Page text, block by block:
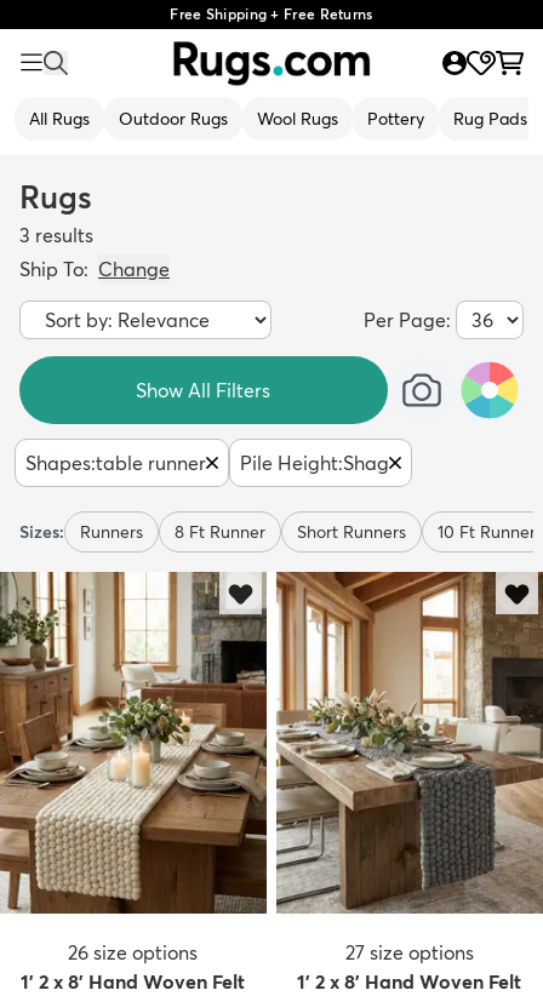
Free Shipping + Free Returns
All Rugs Outdoor Rugs Wool Rugs Pottery Rug Pads
Rugs
3 results
Ship To: Change
Per Page:
Show All Filters
Shapes:table runner Pile Height:Shag
Sizes: Runners 8 Ft Runner Short Runners 10 Ft Runner
26 size options
1' 2 x 8' Hand Woven Felt
27 size options
1' 2 x 8' Hand Woven Felt